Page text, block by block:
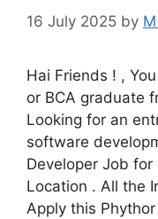
16 July 2025 by
Hai Friends ! ,
or BCA graduate
Looking for an
software
Developer Job for
Location . All the
Apply this